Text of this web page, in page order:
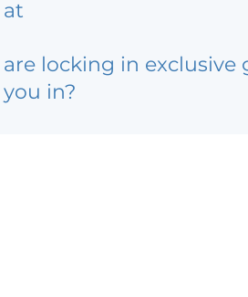
at
are locking in exclusive
you in?